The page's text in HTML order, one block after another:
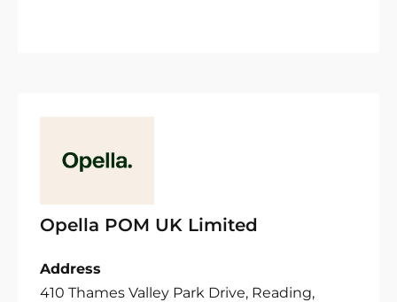
Opella POM UK Limited
Address
410 Thames Valley Park Drive, Reading,